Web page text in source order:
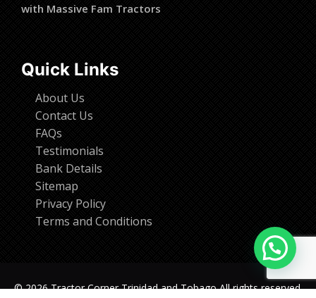
with Massive Fam Tractors
Quick Links
About Us
Contact Us
FAQs
Testimonials
Bank Details
Sitemap
Privacy Policy
Terms and Conditions
© 2026 Tractor Corner Trinidad and Tobago All rights reserved.